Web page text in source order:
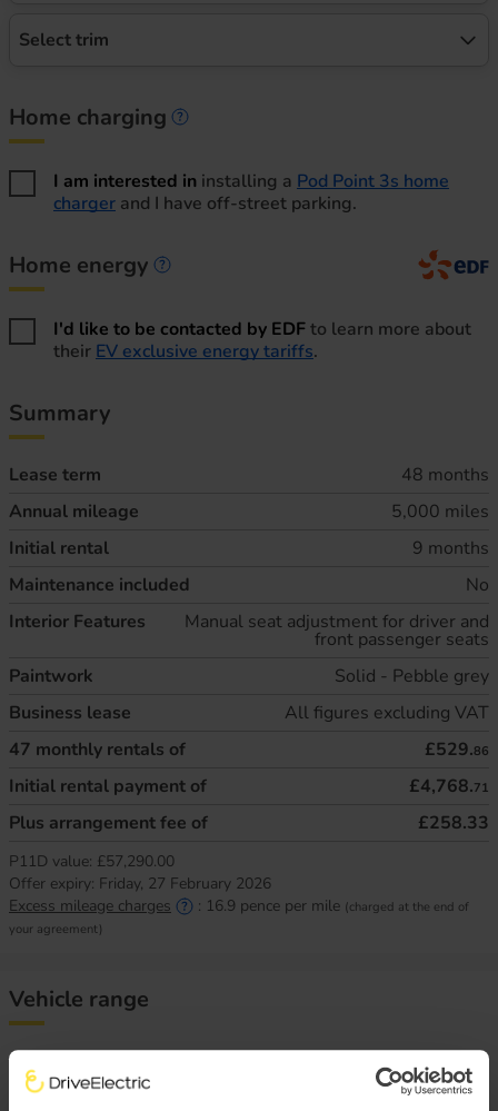
Select trim
Home charging
I am interested in installing a Pod Point 3s home
charger and I have off-street parking.
Home energy
Home energy information
I'd like to be contacted by EDFto learn more about
their EV exclusive energy tariffs.
Summary
Lease term
48 months
Annual mileage
5,000 miles
Initial rental
9 months
Maintenance included
No
Interior Features
Manual seat adjustment for driver and
front passenger seats
Paintwork
Solid - Pebble grey
Business lease
All figures excluding VAT
47 monthly rentals of £529.86
Initial rental payment of £4,768.71
Plus arrangement fee of £258.33
P11D value: £57,290.00
Offer expiry: Friday, 27 February 2026
Excess mileage charges
: 16.9 pence per mile (charged at the end of
your agreement)
Vehicle range
There are a variety of factors that impact an electric
vehicle’s range, chief of which is the outside temperature.